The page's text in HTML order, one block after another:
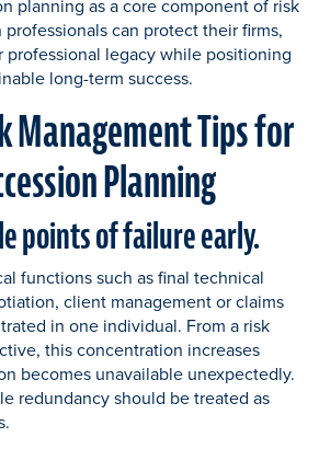
planning as a core component of risk
can protect their firms,
legacy while positioning
long-term success.
Management Tips for
Planning
points of failure early.
functions such as final technical
client management or claims
in one individual. From a risk
this concentration increases
becomes unavailable unexpectedly.
redundancy should be treated as